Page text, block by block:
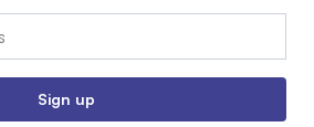
Sign up